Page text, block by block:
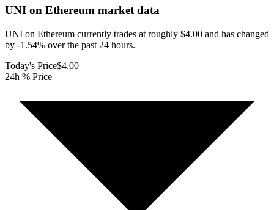
UNI on Ethereum market data
UNI on Ethereum currently trades at roughly $4.00 and has changed
by -1.54% over the past 24 hours.
Today's Price$4.00
24h % Price